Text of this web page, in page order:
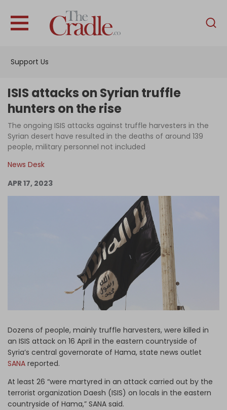
Support Us
English
Interviews
News
Podcast
Become an Author
Log in
ISIS attacks on Syrian truffle
hunters on the rise
The ongoing ISIS attacks against truffle harvesters in the
Syrian desert have resulted in the deaths of around 139
people, military personnel not included
News Desk
APR 17, 2023
Dozens of people, mainly truffle harvesters, were killed in
an ISIS attack on 16 April in the eastern countryside of
Syria’s central governorate of Hama, state news outlet
SANA reported.
At least 26 “were martyred in an attack carried out by the
terrorist organization Daesh (ISIS) on locals in the eastern
countryside of Hama,” SANA said.